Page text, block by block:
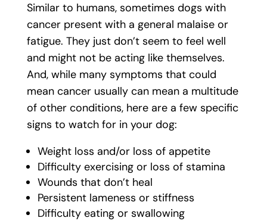
Similar to humans, sometimes dogs with
cancer present with a general malaise or
fatigue. They just don’t seem to feel well
and might not be acting like themselves.
And, while many symptoms that could
mean cancer usually can mean a multitude
of other conditions, here are a few specific
signs to watch for in your dog:
Weight loss and/or loss of appetite
Difficulty exercising or loss of stamina
Wounds that don’t heal
Persistent lameness or stiffness
Difficulty eating or swallowing